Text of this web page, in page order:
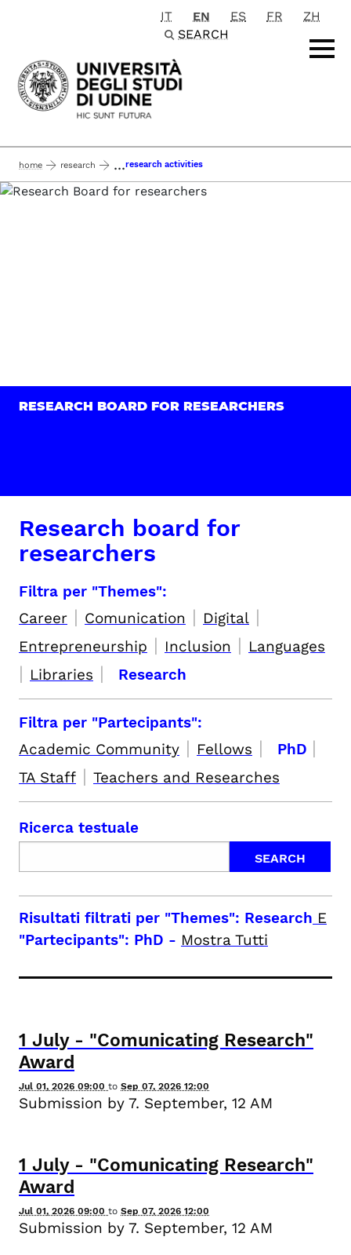
Passa al contenuto principale
IT EN ES FR
ZH
SEARCH
home research ...research activities
RESEARCH BOARD FOR RESEARCHERS
Research board for
researchers
Filtra per "Themes":
Career | Comunication | Digital |
Entrepreneurship | Inclusion | Languages
| Libraries | Research
Filtra per "Partecipants":
Academic Community | Fellows | PhD |
TA Staff | Teachers and Researches
Ricerca testuale
Risultati filtrati per "Themes": Research E
"Partecipants": PhD - Mostra Tutti
1 July- "Comunicating Research"
Award
Jul 01, 2026 09:00 to Sep 07, 2026 12:00
Submission by 7. September, 12 AM
1 July- "Comunicating Research"
Award
Jul 01, 2026 09:00 to Sep 07, 2026 12:00
Submission by 7. September, 12 AM